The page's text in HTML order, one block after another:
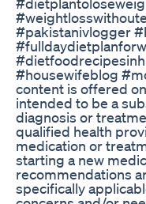
#pakistanivlogger
#housewifeblog
content is offered
intended to be a
diagnosis or
qualified health
medication or
starting a new
recommendations
specifically